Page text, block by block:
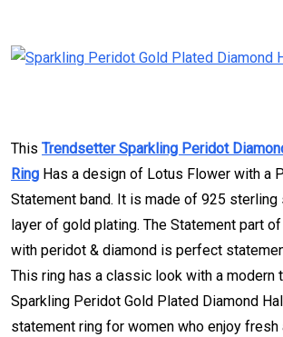
This Trendsetter Sparkling Peridot
Ring Has a design of Lotus Flower with a
Statement band. It is made of 925 sterling
layer of gold plating. The Statement part
with peridot & diamond is perfect
This ring has a classic look with a modern
Sparkling Peridot Gold Plated Diamond
statement ring for women who enjoy fresh